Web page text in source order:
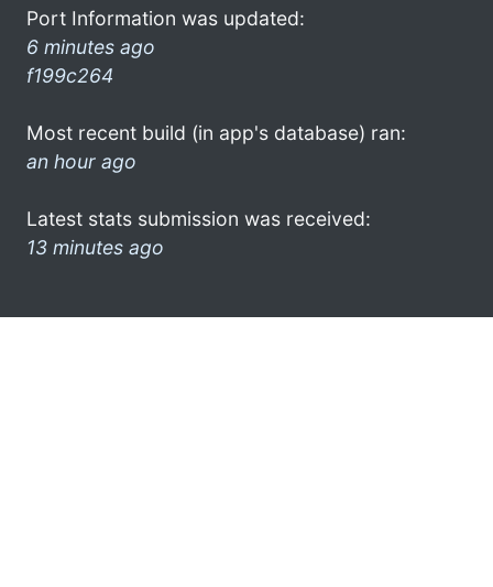
Port Information was updated:
6 minutes ago
f199c264
Most recent build (in app's database) ran:
an hour ago
Latest stats submission was received:
13 minutes ago